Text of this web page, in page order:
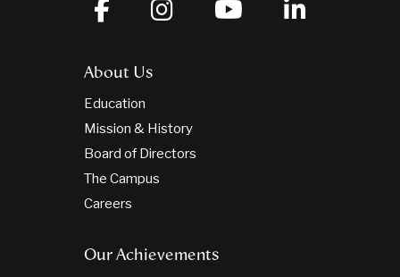
About Us
Education
Mission & History
Board of Directors
The Campus
Careers
Our Achievements